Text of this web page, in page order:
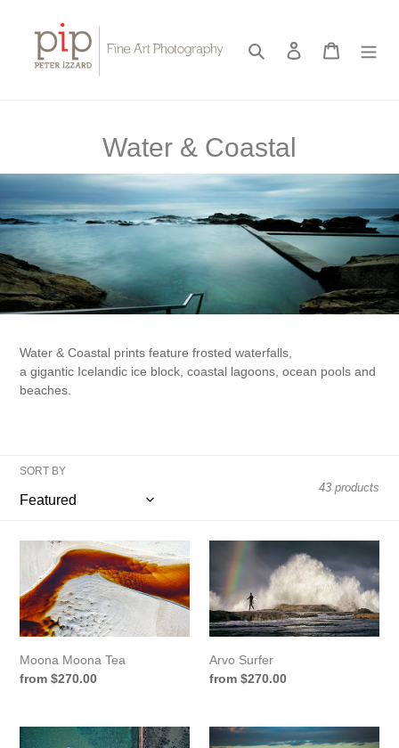
content
Search Log in Cart
C
o
l
e
c
i
Water & Coastal
Water & Coastal prints feature frosted waterfalls,
a gigantic Icelandic ice block, coastal lagoons, ocean pools and
beaches.
SORT BY
43 products
Moona
Moona
Tea
Moona Moona Tea
Regular
from $270.00
Surfer
Arvo Surfer
Regular
from $270.00
Rockpool
Point